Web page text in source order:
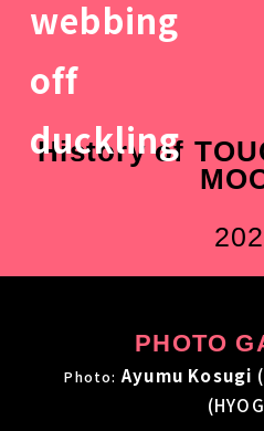
History of
PHOTO
Photo: Ayumu Kosugi